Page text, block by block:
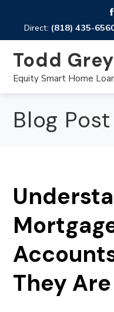
Direct: (818) 435-
Todd Grey
Equity Smart Home
Blog Post
They